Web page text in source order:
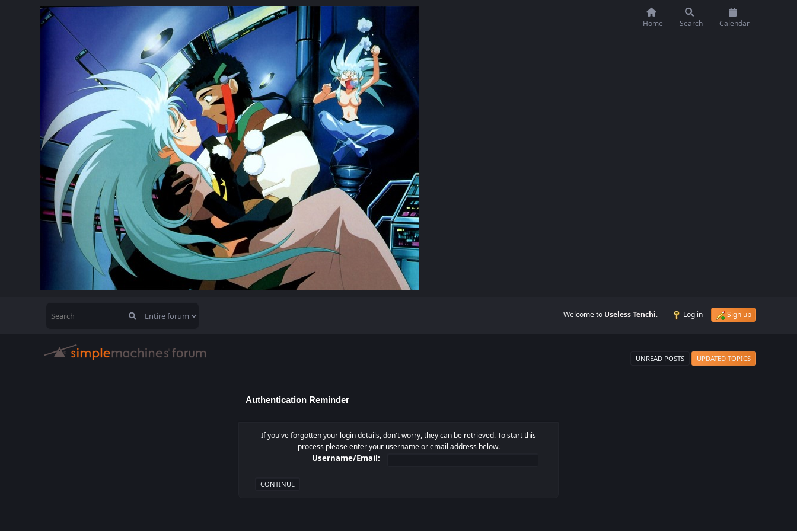
Home Search Calendar
Welcome to Useless Tenchi. Log in Sign up
UNREAD POSTS UPDATED TOPICS
Authentication Reminder
If you've forgotten your login details, don't worry, they can be retrieved. To start this
process please enter your username or email address below.
Username/Email: